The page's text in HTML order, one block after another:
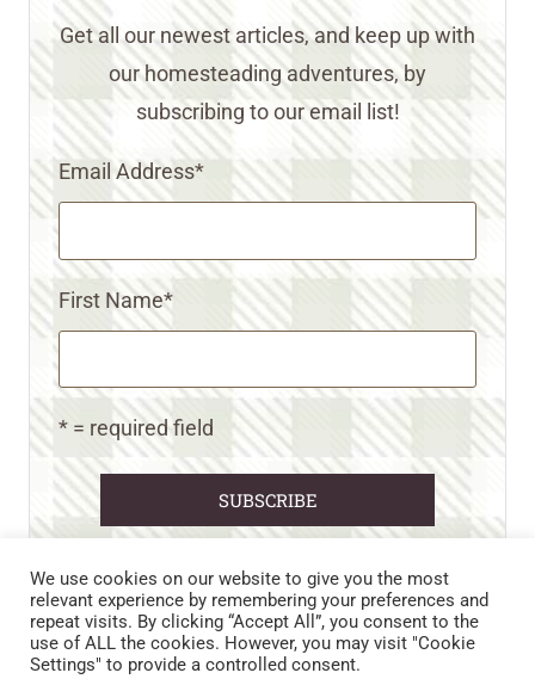
Get all our newest articles, and keep up with
our homesteading adventures, by
subscribing to our email list!
Email Address*
First Name*
* = required field
CART CONTACT US
PRIVACY POLICY
DISCLAIMERS & DISCLOSURES
TERMS AND CONDITIONS
We use cookies on our website to give you the most
relevant experience by remembering your preferences and
repeat visits. By clicking “Accept All”, you consent to the
use of ALL the cookies. However, you may visit "Cookie
Settings" to provide a controlled consent.